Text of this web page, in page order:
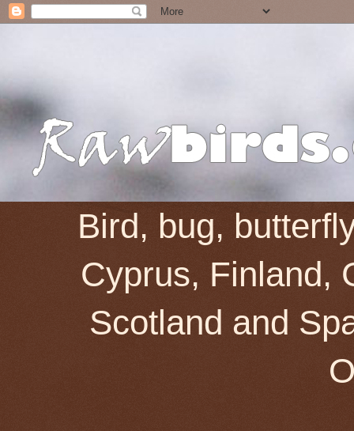
Bird, bug,
Cyprus, Finland,
Scotland and